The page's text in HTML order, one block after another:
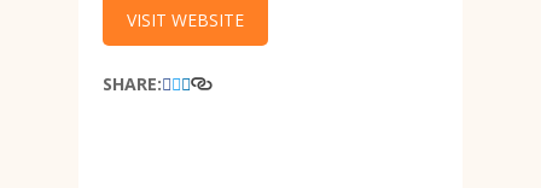
VISIT WEBSITE
SHARE: